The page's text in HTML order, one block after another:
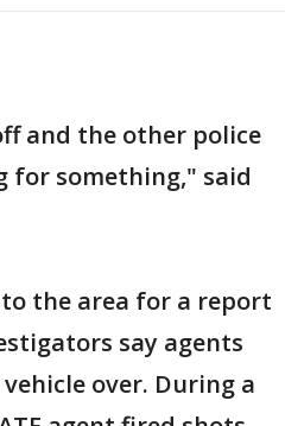
and the other police
for something," said
to the area for a report
say agents
over. During a